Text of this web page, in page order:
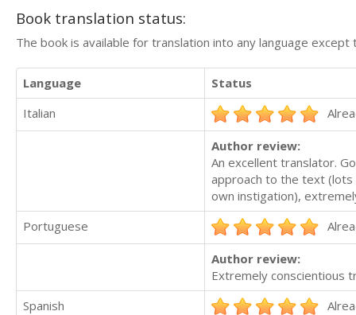
Book translation status:
The book is available for translation into any language
Language
Status
Italian
Author review:
An excellent translator.
approach to the text
own instigation),
Portuguese
Author review:
Extremely conscientious
Spanish